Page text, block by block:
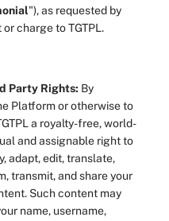
"), as requested by
charge to TGTPL.
Party Rights: By
Platform or otherwise to
a royalty-free, world-
and assignable right to
adapt, edit, translate,
transmit, and share your
Such content may
name, username,